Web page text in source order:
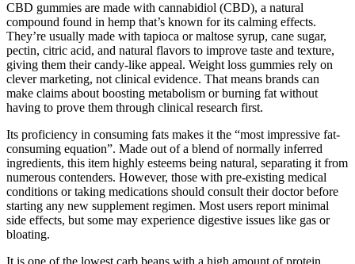
CBD gummies are made with cannabidiol (CBD), a natural
compound found in hemp that’s known for its calming effects.
They’re usually made with tapioca or maltose syrup, cane sugar,
pectin, citric acid, and natural flavors to improve taste and texture,
giving them their candy-like appeal. Weight loss gummies rely on
clever marketing, not clinical evidence. That means brands can
make claims about boosting metabolism or burning fat without
having to prove them through clinical research first.
Its proficiency in consuming fats makes it the “most impressive fat-
consuming equation”. Made out of a blend of normally inferred
ingredients, this item highly esteems being natural, separating it from
numerous contenders. However, those with pre-existing medical
conditions or taking medications should consult their doctor before
starting any new supplement regimen. Most users report minimal
side effects, but some may experience digestive issues like gas or
bloating.
It is one of the lowest carb beans with a high amount of protein